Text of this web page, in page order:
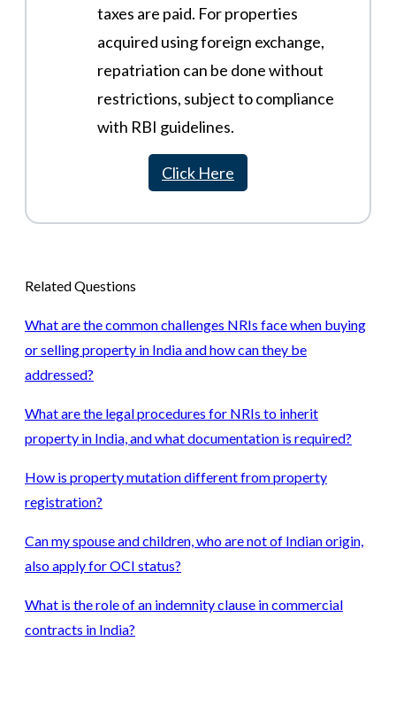
taxes are paid. For properties
acquired using foreign exchange,
repatriation can be done without
restrictions, subject to compliance
with RBI guidelines​.
Click Here
Related Questions
What are the common challenges NRIs face when buying
or selling property in India and how can they be
addressed?
What are the legal procedures for NRIs to inherit
property in India, and what documentation is required?
How is property mutation different from property
registration?
Can my spouse and children, who are not of Indian origin,
also apply for OCI status?
What is the role of an indemnity clause in commercial
contracts in India?